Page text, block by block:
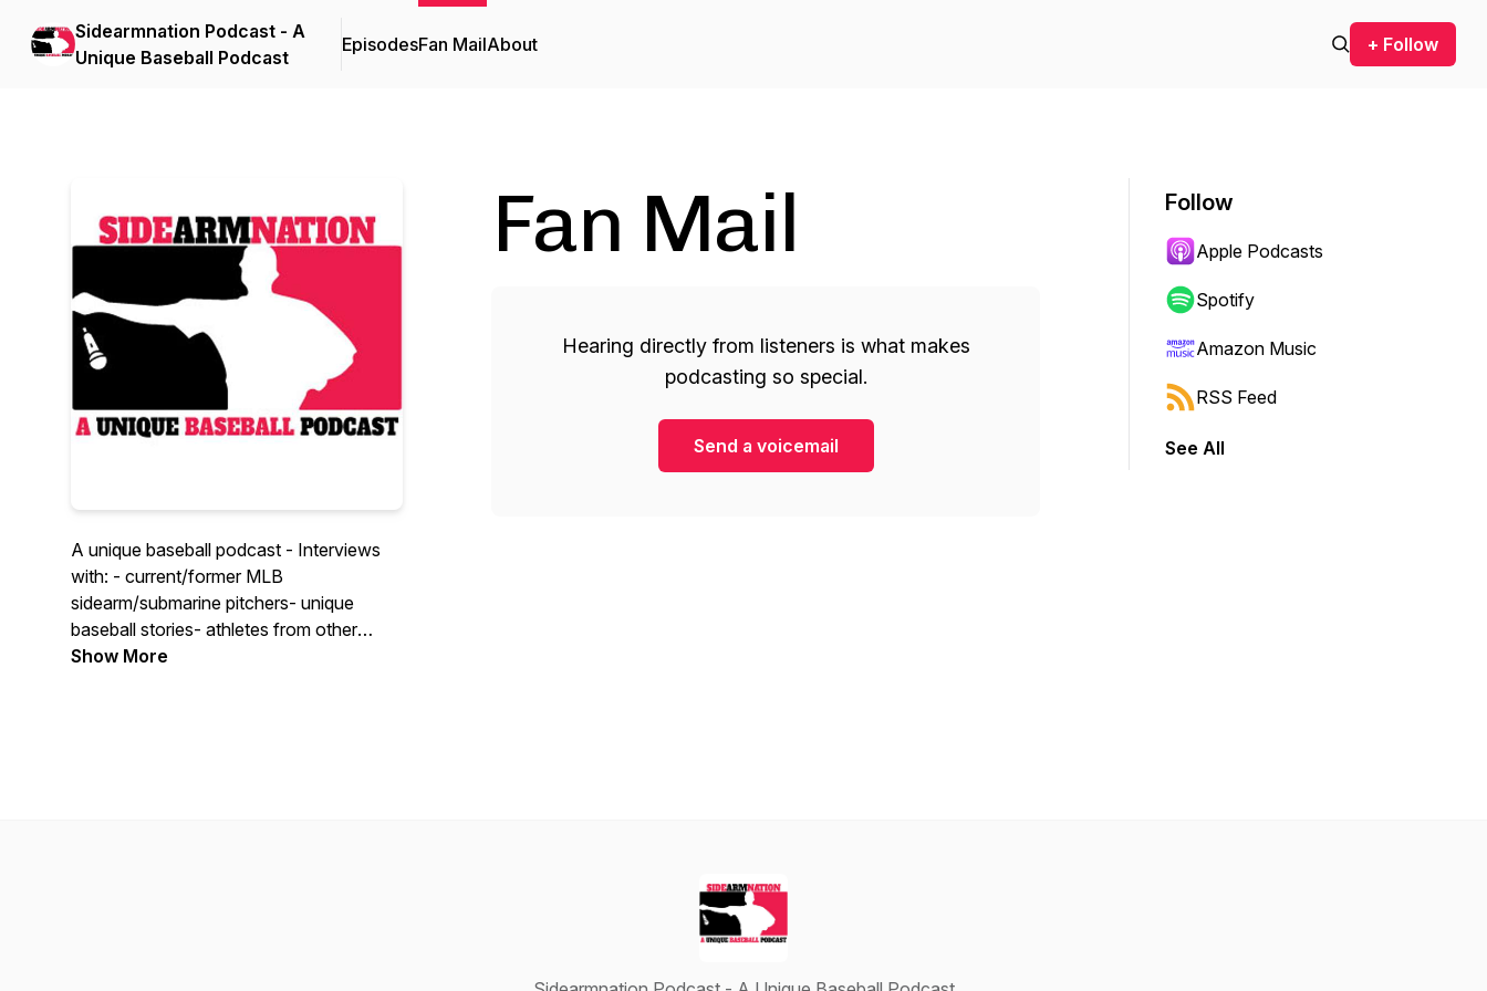
Sidearmnation Podcast - A
Unique Baseball Podcast
EpisodesFan MailAbout + Follow
A unique baseball podcast - Interviews
with: - current/former MLB
sidearm/submarine pitchers- unique
baseball stories- athletes from other
sports talking baseball
Show More
Fan Mail
Hearing directly from listeners is what makes
podcasting so special.
Send a voicemail
Follow
Apple Podcasts
Spotify
Amazon Music
RSS Feed
See All